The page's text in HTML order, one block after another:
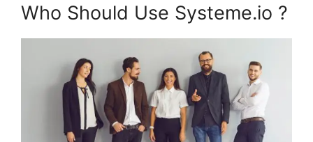
Who Should Use Systeme.io ?